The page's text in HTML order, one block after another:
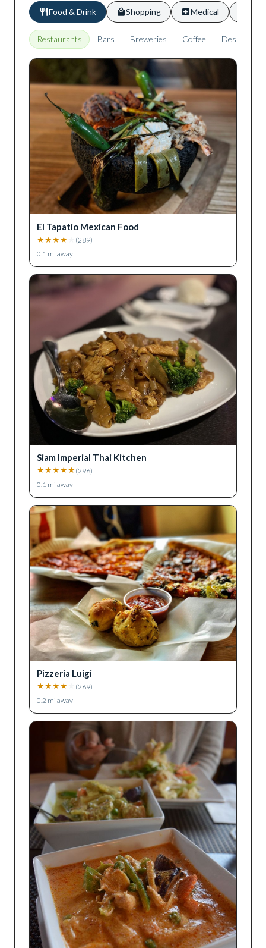
Food & Drink Shopping Medical
Restaurants Bars Breweries Coffee Desserts
El Tapatio Mexican Food
★ ★ ★ ★ (289)
0.1 mi away
Siam Imperial Thai Kitchen
★ ★ ★ ★ ★ (296)
0.1 mi away
Pizzeria Luigi
★ ★ ★ ★ (269)
0.2 mi away